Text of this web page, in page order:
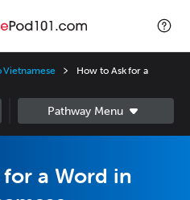
Vietnamese
How to Ask for a
a Word in